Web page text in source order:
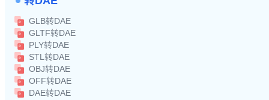
GLB转DAE
GLTF转DAE
PLY转DAE
STL转DAE
OBJ转DAE
OFF转DAE
DAE转DAE